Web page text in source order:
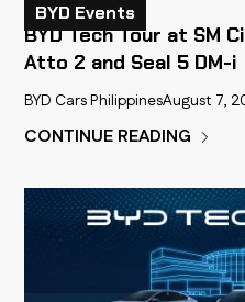
BYD Events
BYD Tech Tour at SM
Atto 2 and Seal 5 DM-i
BYD Cars PhilippinesAugust 7,
CONTINUE READING